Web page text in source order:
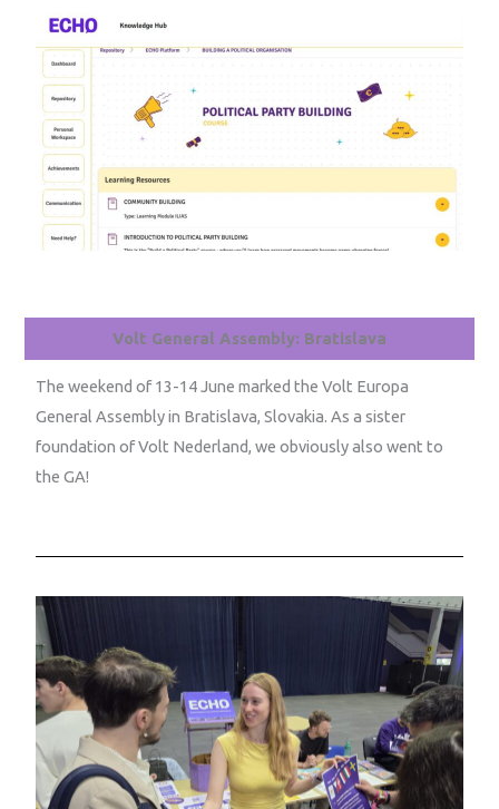
Volt General Assembly: Bratislava
The weekend of 13-14 June marked the Volt Europa
General Assembly in Bratislava, Slovakia. As a sister
foundation of Volt Nederland, we obviously also went to
the GA!